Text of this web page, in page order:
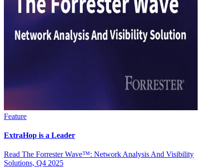
Feature
ExtraHop is a Leader
Read The Forrester Wave™: Network Analysis And Visibility
Solutions, Q4 2025